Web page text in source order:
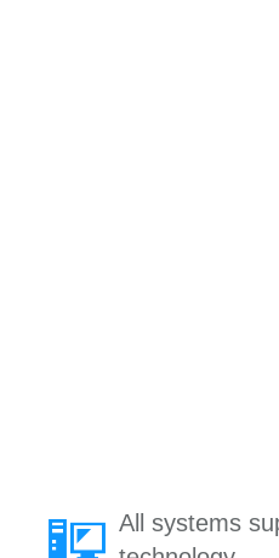
All systems